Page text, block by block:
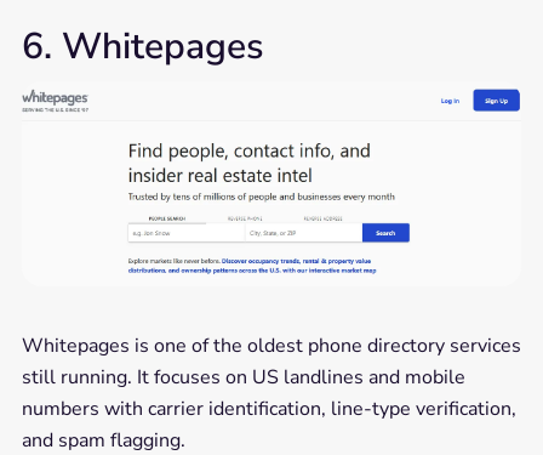
6. Whitepages
Whitepages is one of the oldest phone directory services
still running. It focuses on US landlines and mobile
numbers with carrier identification, line-type verification,
and spam flagging.